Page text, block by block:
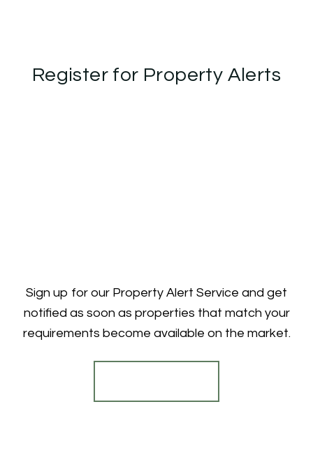
Register for Property Alerts
Sign up for our Property Alert Service and get
notified as soon as properties that match your
requirements become available on the market.